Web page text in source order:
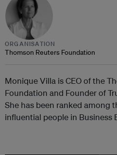
ORGANISATION
Thomson Reuters Foundation
Monique Villa is CEO of the
Foundation and Founder of
She has been ranked among
influential people in Business